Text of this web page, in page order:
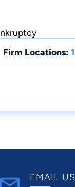
Firm Locations: 1
EMAIL US